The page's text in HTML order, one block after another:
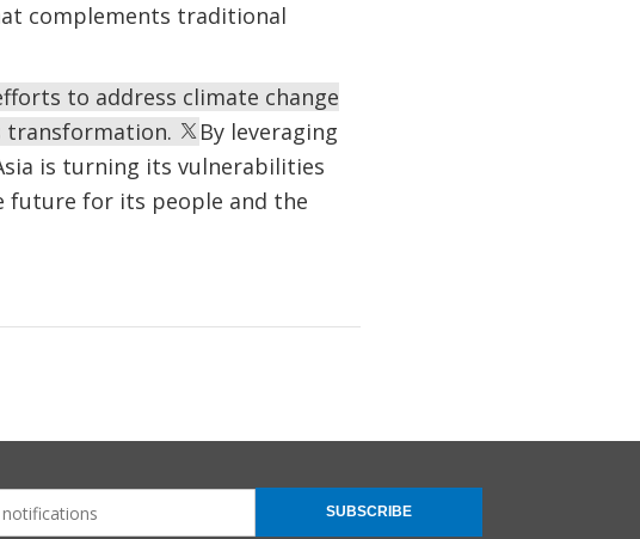
complements traditional
to address climate change
transformation.
By leveraging
is turning its vulnerabilities
future for its people and the
SUBSCRIBE